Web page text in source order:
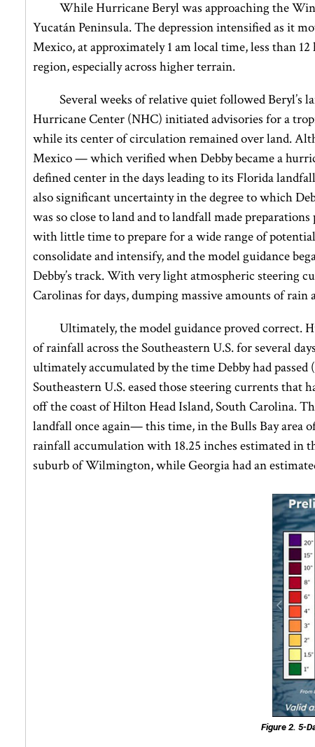
While Hurricane Beryl was approaching the
Yucatán Peninsula. The depression intensified as it
Mexico, at approximately 1 am local time, less than
region, especially across higher terrain.
Several weeks of relative quiet followed
Hurricane Center (NHC) initiated advisories for a
while its center of circulation remained over land.
Mexico — which verified when Debby became a
defined center in the days leading to its Florida
also significant uncertainty in the degree to which
was so close to land and to landfall made
with little time to prepare for a wide range of
consolidate and intensify, and the model guidance
Debby’s track. With very light atmospheric steering
Carolinas for days, dumping massive amounts of
Ultimately, the model guidance proved correct.
of rainfall across the Southeastern U.S. for several
ultimately accumulated by the time Debby had
Southeastern U.S. eased those steering currents that
off the coast of Hilton Head Island, South Carolina.
landfall once again— this time, in the Bulls Bay area
rainfall accumulation with 18.25 inches estimated in
suburb of Wilmington, while Georgia had an
Figure 2. 5-